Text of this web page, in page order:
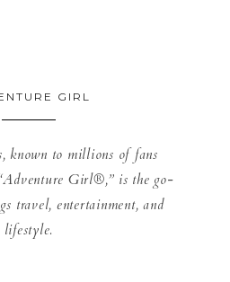
GIRL
known to millions of fans
Girl®,” is the go-
travel, entertainment, and
lifestyle.